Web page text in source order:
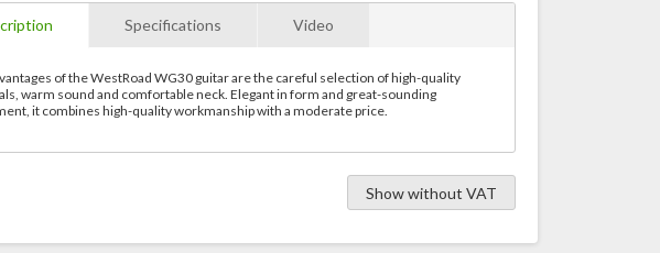
Specifications Video
of the WestRoad WG30 guitar are the careful selection of high-quality
warm sound and comfortable neck. Elegant in form and great-sounding
it combines high-quality workmanship with a moderate price.
Show without VAT